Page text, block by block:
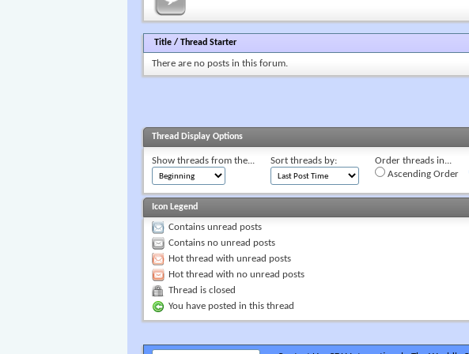
Title /Thread Starter
There are no posts in this forum.
Thread Display Options
Show threads from the... Sort threads by:
Order threads in...
Ascending Order
Icon Legend
Contains unread posts
Contains no unread posts
Hot thread with unread posts
Hot thread with no unread posts
Thread is closed
You have posted in this thread